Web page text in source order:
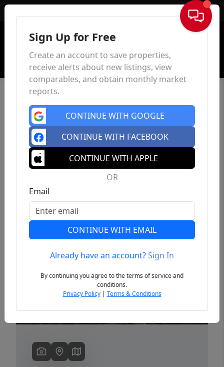
Sign In
Previous
Sign Up for Free
Create an account to save properties,
receive alerts about new listings, view
comparables, and obtain monthly market
reports.
CONTINUE WITH GOOGLE
CONTINUE WITH FACEBOOK
CONTINUE WITH APPLE
OR
Email
CONTINUE WITH EMAIL
Already have an account?Sign In
By continuing you agree to the terms of service and
conditions.
Privacy Policy| Terms & Conditions